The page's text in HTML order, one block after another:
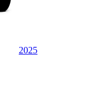
2025